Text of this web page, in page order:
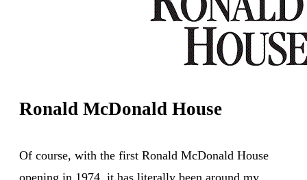
Ronald McDonald House
Of course, with the first Ronald McDonald House
opening in 1974, it has literally been around my